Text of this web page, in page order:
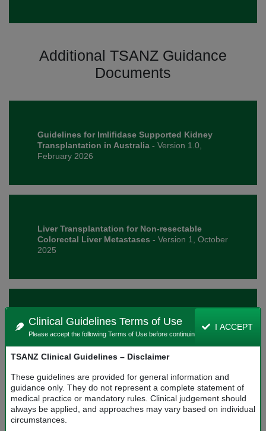
Clinical Guidelines Terms of Use
Please accept the following Terms of Use before continuing.
I ACCEPT
TSANZ Clinical Guidelines – Disclaimer
These guidelines are provided for general information and
guidance only. They do not represent a complete statement of
medical practice or mandatory rules. Clinical judgement should
always be applied, and approaches may vary based on individual
circumstances.
Additional TSANZ Guidance
Documents
Guidelines for Imlifidase Supported Kidney
Transplantation in Australia - Version 1.0,
February 2026
Liver Transplantation for Non-resectable
Colorectal Liver Metastases - Version 1, October
2025
National Histocompatibility Assessment
Guideline for Solid Organ Transplantation -
Version 1.1, February 2026
Surgical Technique for Deceased Donor